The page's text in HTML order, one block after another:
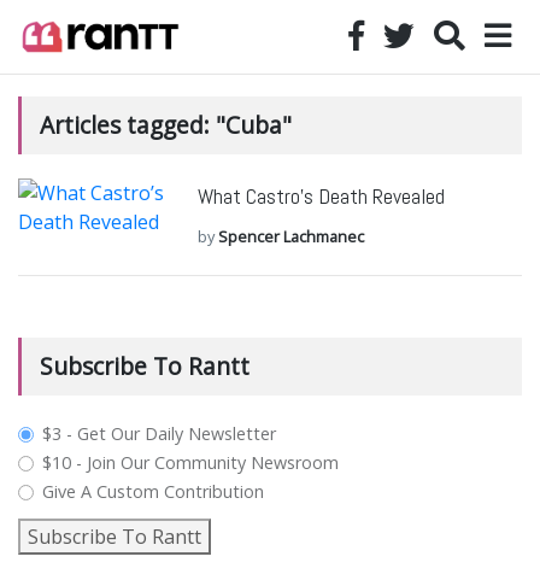
Articles tagged: "Cuba"
What Castro’s Death Revealed
bySpencer Lachmanec
Subscribe To Rantt
plan_select
$3 - Get Our Daily Newsletter
$10 - Join Our Community Newsroom
Give A Custom Contribution
Subscribe To Rantt